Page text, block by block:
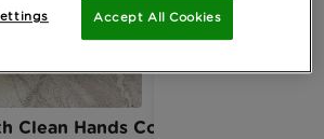
Clean Hands Company
Accept All Cookies